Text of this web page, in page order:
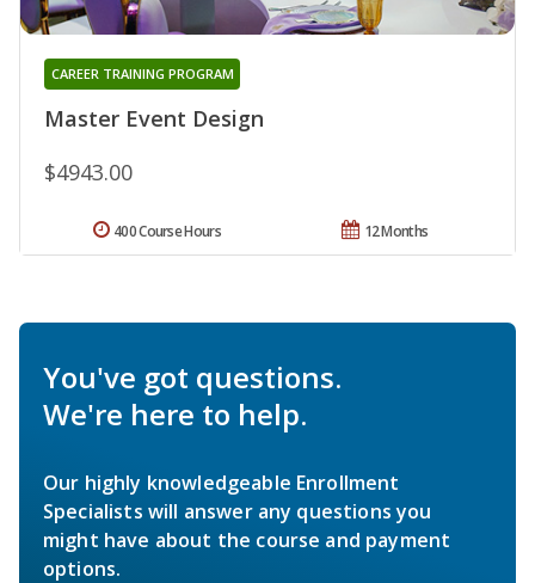
Master Event Design
CAREER TRAINING PROGRAM
$4943.00
12 Months
400 Course Hours
You've got questions.
We're here to help.
Our highly knowledgeable Enrollment
Specialists will answer any questions you
might have about the course and payment
options.